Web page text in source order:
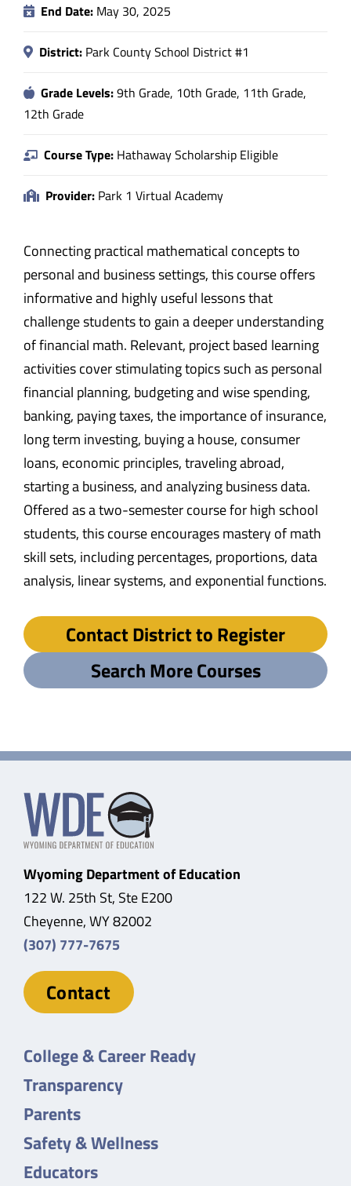
End Date: May 30, 2025
District: Park County School District #1
Grade Levels:9th Grade, 10th Grade, 11th Grade,
12th Grade
Course Type: Hathaway Scholarship Eligible
Provider: Park 1 Virtual Academy
Connecting practical mathematical concepts to
personal and business settings, this course offers
informative and highly useful lessons that
challenge students to gain a deeper understanding
of financial math. Relevant, project based learning
activities cover stimulating topics such as personal
financial planning, budgeting and wise spending,
banking, paying taxes, the importance of insurance,
long term investing, buying a house, consumer
loans, economic principles, traveling abroad,
starting a business, and analyzing business data.
Offered as a two-semester course for high school
students, this course encourages mastery of math
skill sets, including percentages, proportions, data
analysis, linear systems, and exponential functions.
Contact District to Register
Search More Courses
Wyoming Department of Education
122 W. 25th St, Ste E200
Cheyenne, WY 82002
(307) 777-7675
Contact
College & Career Ready
Transparency
Parents
Safety & Wellness
Educators